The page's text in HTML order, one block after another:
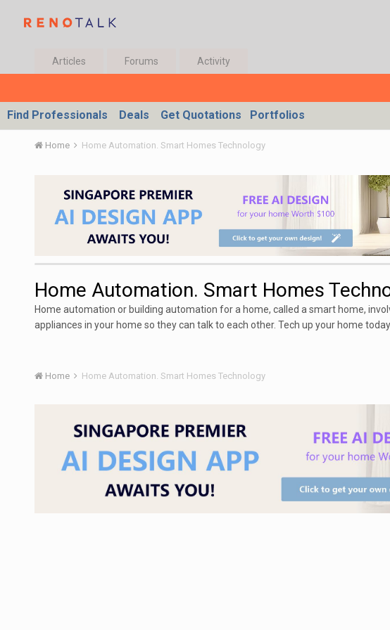
Articles Forums Activity
Find Professionals Deals Get Quotations Portfolios
Home Home Automation. Smart Homes Technology
Home Automation. Smart Homes
Home automation or building automation for a home, called a smart home,
appliances in your home so they can talk to each other. Tech up your home today
Home Home Automation. Smart Homes Technology